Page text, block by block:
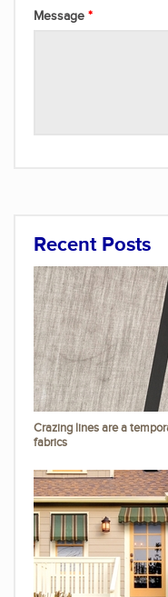
Message
Recent Posts
Crazing lines are a
fabrics